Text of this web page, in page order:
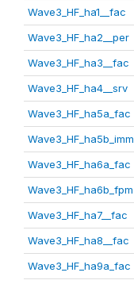
Wave3_HF_ha1__fac
Wave3_HF_ha2__per
Wave3_HF_ha3__fac
Wave3_HF_ha4__srv
Wave3_HF_ha5a_fac
Wave3_HF_ha5b_imm
Wave3_HF_ha6a_fac
Wave3_HF_ha6b_fpm
Wave3_HF_ha7__fac
Wave3_HF_ha8__fac
Wave3_HF_ha9a_fac